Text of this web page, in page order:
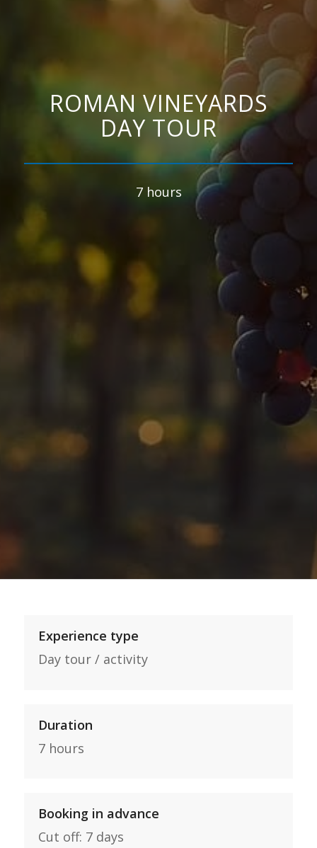
ROMAN VINEYARDS
DAY TOUR
7 hours
Experience type
Day tour / activity
Duration
7 hours
Booking in advance
Cut off: 7 days